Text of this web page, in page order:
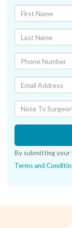
By submitting your
Terms and